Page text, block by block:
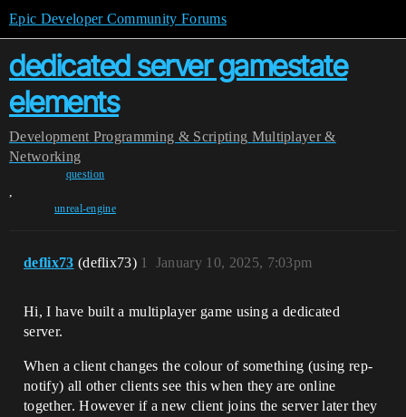
Epic Developer Community Forums
dedicated server gamestate
elements
Development Programming & Scripting Multiplayer &
Networking
question
,
unreal-engine
deflix73 (deflix73) January 10, 2025, 7:03pm
1
Hi, I have built a multiplayer game using a dedicated
server.
When a client changes the colour of something (using rep-
notify) all other clients see this when they are online
together. However if a new client joins the server later they